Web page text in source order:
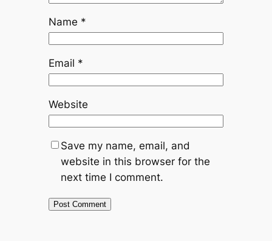
Name *
Email *
Website
Save my name, email, and
website in this browser for the
next time I comment.